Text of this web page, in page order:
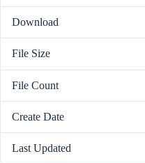
Download
File Size
File Count
Create Date
Last Updated